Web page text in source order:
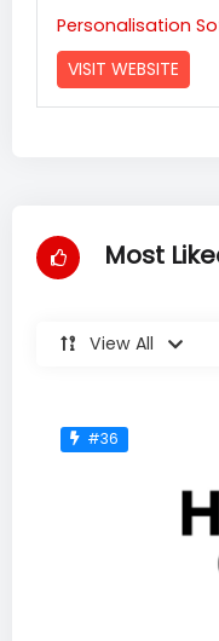
Personalisation
VISIT WEBSITE
Most
View All
#36